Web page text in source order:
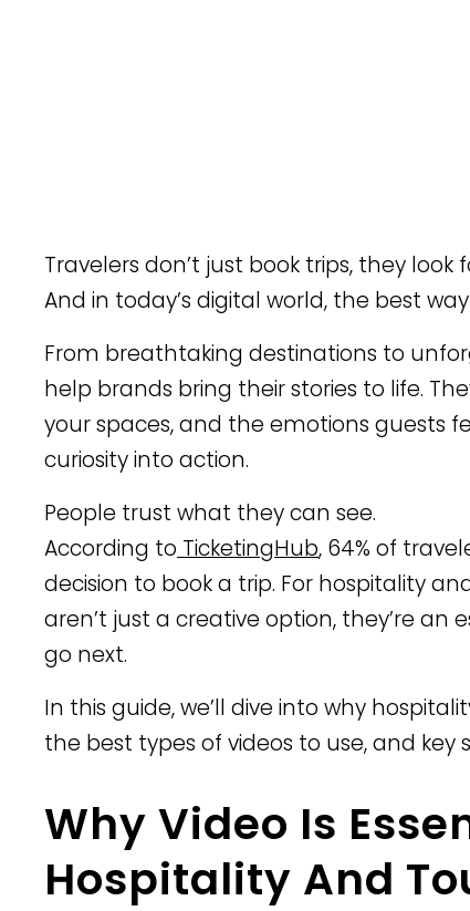
​Travelers don’t just book trips, they look
And in today’s digital world, the best
From breathtaking destinations to
help brands bring their stories to life.
your spaces, and the emotions guests
curiosity into action.
People trust what they can see.
According to TicketingHub, 64% of
decision to book a trip. For hospitality
aren’t just a creative option, they’re
go next.
In this guide, we’ll dive into why
the best types of videos to use, and
Why Video Is
Hospitality And